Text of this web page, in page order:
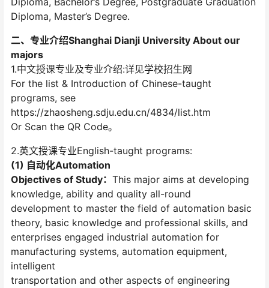
Diploma, Master’s Degree.
二、专业介绍Shanghai Dianji University About our
majors
1.中文授课专业及专业介绍:详见学校招生网
For the list & Introduction of Chinese-taught
programs, see
https://zhaosheng.sdju.edu.cn/4834/list.htm
Or Scan the QR Code。
2.英文授课专业English-taught programs:
(1) 自动化Automation
Objectives of Study： This major aims at developing
knowledge, ability and quality all-round
development to master the field of automation basic
theory, basic knowledge and professional skills, and
enterprises engaged industrial automation for
manufacturing systems, automation equipment,
intelligent
transportation and other aspects of engineering